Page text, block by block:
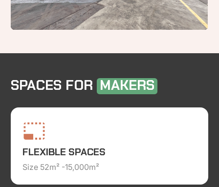
SPACES FOR MAKERS
FLEXIBLE SPACES
Size 52m² -15,000m²